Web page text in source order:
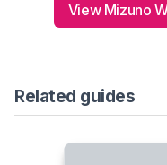
View Mizuno
Related guides